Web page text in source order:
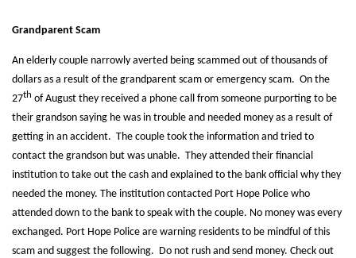
Grandparent Scam
An elderly couple narrowly averted being scammed out of thousands of
dollars as a result of the grandparent scam or emergency scam. On the
27th of August they received a phone call from someone purporting to be
their grandson saying he was in trouble and needed money as a result of
getting in an accident. The couple took the information and tried to
contact the grandson but was unable. They attended their financial
institution to take out the cash and explained to the bank official why they
needed the money. The institution contacted Port Hope Police who
attended down to the bank to speak with the couple. No money was every
exchanged. Port Hope Police are warning residents to be mindful of this
scam and suggest the following. Do not rush and send money. Check out